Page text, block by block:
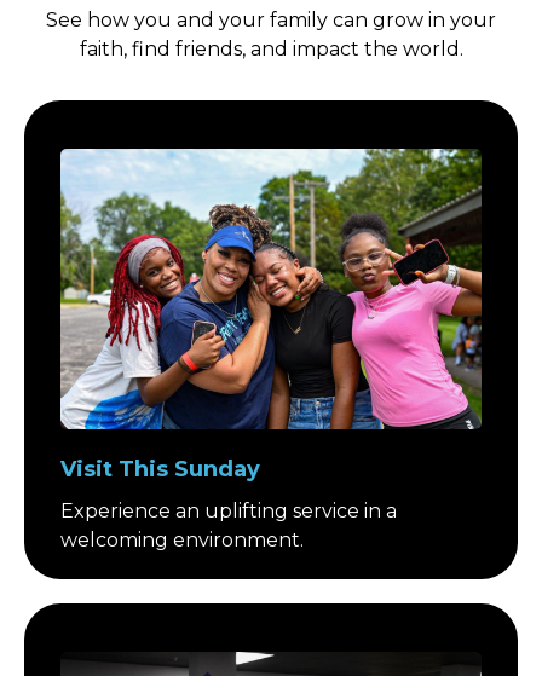
See how you and your family can grow in your
faith, find friends, and impact the world.
Visit This Sunday
Experience an uplifting service in a
welcoming environment.